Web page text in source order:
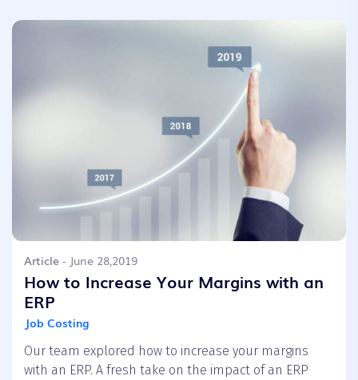
Article - June 28,2019
How to Increase Your Margins with an
ERP
Job Costing
Our team explored how to increase your margins
with an ERP. A fresh take on the impact of an ERP